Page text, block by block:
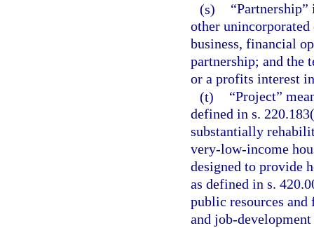
(s)
other
business, financial
partnership; and the
or a profits interest
(t)
“Project”
defined in s.
substantially
very-low-income
designed to provide
as defined in s.
public resources
and job-